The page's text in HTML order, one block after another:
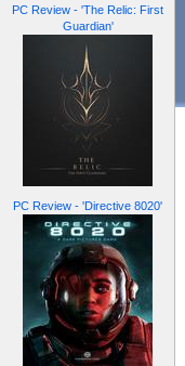
PC Review - 'The Relic: First
Guardian'
PC Review - 'Directive 8020'